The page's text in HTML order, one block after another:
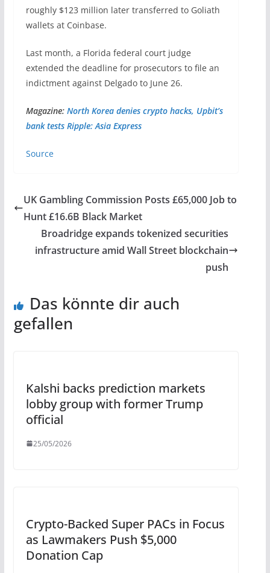
roughly $123 million later transferred to Goliath
wallets at Coinbase.
Last month, a Florida federal court judge
extended the deadline for prosecutors to file an
indictment against Delgado to June 26.
Magazine: North Korea denies crypto hacks, Upbit’s
bank tests Ripple: Asia Express
Source
UK Gambling Commission Posts £65,000 Job to
Hunt £16.6B Black Market
Broadridge expands tokenized securities
infrastructure amid Wall Street blockchain
push
Das könnte dir auch
gefallen
Kalshi backs prediction markets
lobby group with former Trump
official
25/05/2026
Crypto-Backed Super PACs in Focus
as Lawmakers Push $5,000
Donation Cap